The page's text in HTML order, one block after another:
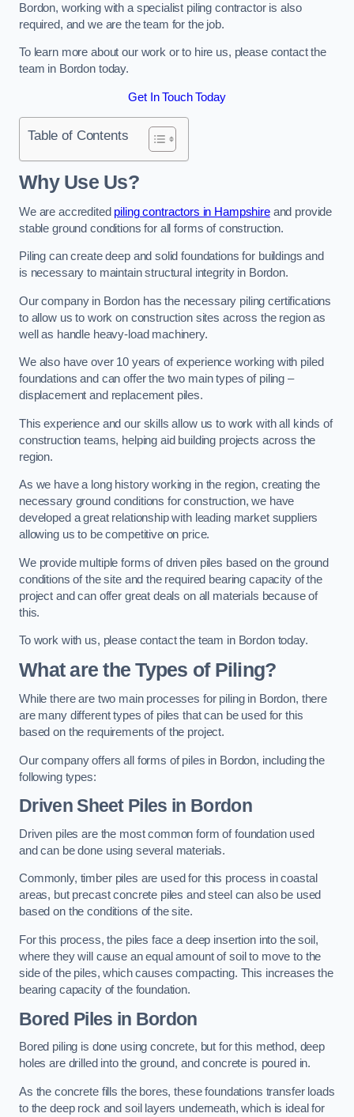
Bordon, working with a specialist piling contractor is also
required, and we are the team for the job.
To learn more about our work or to hire us, please contact the
team in Bordon today.
Get In Touch Today
Table of Contents
Why Use Us?
We are accredited piling contractors in Hampshireand provide
stable ground conditions for all forms of construction.
Piling can create deep and solid foundations for buildings and
is necessary to maintain structural integrity in Bordon.
Our company in Bordon has the necessary piling certifications
to allow us to work on construction sites across the region as
well as handle heavy-load machinery.
We also have over 10 years of experience working with piled
foundations and can offer the two main types of piling –
displacement and replacement piles.
This experience and our skills allow us to work with all kinds of
construction teams, helping aid building projects across the
region.
As we have a long history working in the region, creating the
necessary ground conditions for construction, we have
developed a great relationship with leading market suppliers
allowing us to be competitive on price.
We provide multiple forms of driven piles based on the ground
conditions of the site and the required bearing capacity of the
project and can offer great deals on all materials because of
this.
To work with us, please contact the team in Bordon today.
What are the Types of Piling?
While there are two main processes for piling in Bordon, there
are many different types of piles that can be used for this
based on the requirements of the project.
Our company offers all forms of piles in Bordon, including the
following types:
Driven Sheet Piles in Bordon
Driven piles are the most common form of foundation used
and can be done using several materials.
Commonly, timber piles are used for this process in coastal
areas, but precast concrete piles and steel can also be used
based on the conditions of the site.
For this process, the piles face a deep insertion into the soil,
where they will cause an equal amount of soil to move to the
side of the piles, which causes compacting. This increases the
bearing capacity of the foundation.
Bored Piles in Bordon
Bored piling is done using concrete, but for this method, deep
holes are drilled into the ground, and concrete is poured in.
As the concrete fills the bores, these foundations transfer loads
to the deep rock and soil layers underneath, which is ideal for